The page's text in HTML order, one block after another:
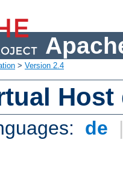
> Version 2.4
de